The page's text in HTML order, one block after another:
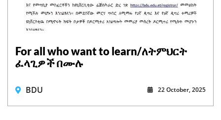
For all who want to learn/ለትምህርት
ፈላጊዎች በሙሉ
BDU 22 October, 2025